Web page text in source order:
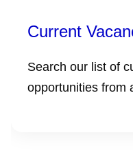
Current
Search our list of
opportunities from